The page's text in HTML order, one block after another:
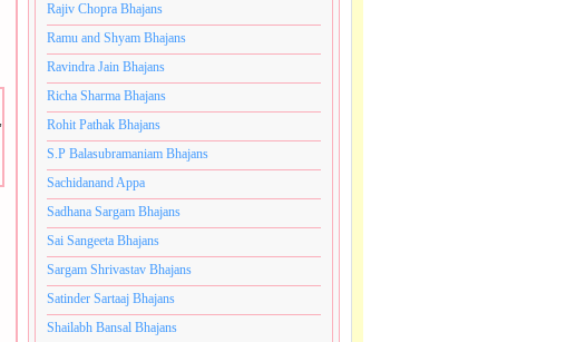
Rajiv Chopra Bhajans
Ramu and Shyam Bhajans
Ravindra Jain Bhajans
Richa Sharma Bhajans
Rohit Pathak Bhajans
S.P Balasubramaniam Bhajans
Sachidanand Appa
Sadhana Sargam Bhajans
Sai Sangeeta Bhajans
Sargam Shrivastav Bhajans
Satinder Sartaaj Bhajans
Shailabh Bansal Bhajans